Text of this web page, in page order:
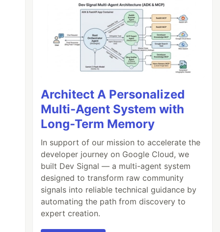
Architect A Personalized
Multi-Agent System with
Long-Term Memory
In support of our mission to accelerate the
developer journey on Google Cloud, we
built Dev Signal — a multi-agent system
designed to transform raw community
signals into reliable technical guidance by
automating the path from discovery to
expert creation.